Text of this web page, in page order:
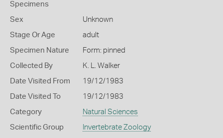
Specimens
Sex Unknown
Stage Or Age adult
Specimen Nature Form: pinned
Collected By K. L. Walker
Date Visited From 19/12/1983
Date Visited To 19/12/1983
Category Natural Sciences
Scientific Group Invertebrate Zoology